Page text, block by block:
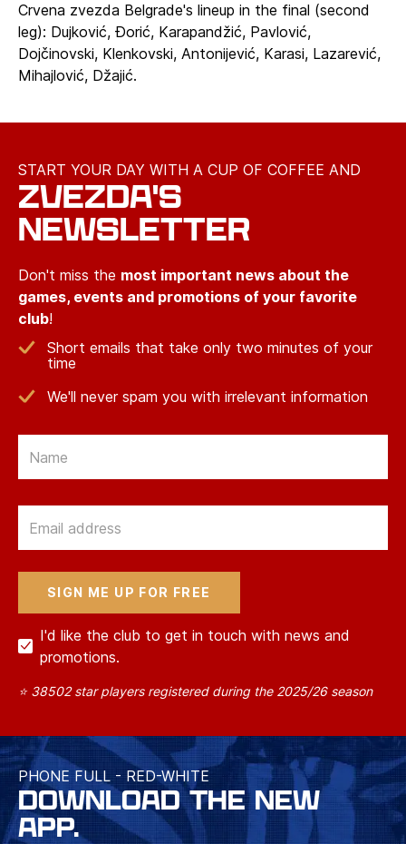
Crvena zvezda Belgrade's lineup in the final (second
leg): Dujković, Đorić, Karapandžić, Pavlović,
Dojčinovski, Klenkovski, Antonijević, Karasi, Lazarević,
Mihajlović, Džajić.
START YOUR DAY WITH A CUP OF COFFEE AND
ZVEZDA'S
NEWSLETTER
Don't miss the most important news about the
games, events and promotions of your favorite
club!
Short emails that take only two minutes of your
time
We'll never spam you with irrelevant information
I'd like the club to get in touch with news and
promotions.
⭐ 38502 star players registered during the 2025/26 season
PHONE FULL - RED-WHITE
DOWNLOAD THE NEW
APP.